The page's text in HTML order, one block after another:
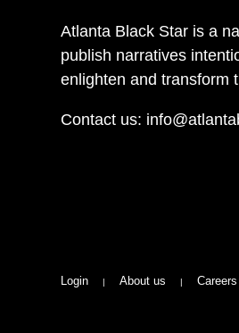
Atlanta Black Star is a
publish narratives
enlighten and transform
Contact us:
Login About us Careers